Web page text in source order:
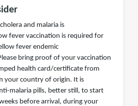
and malaria is
fever vaccination is required for
fever endemic
bring proof of your vaccination
health card/certificate from
your country of origin. It is
malaria pills, better still, to start
before arrival, during your